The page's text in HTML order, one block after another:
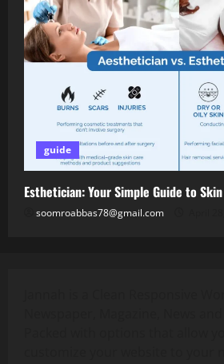
guide
Esthetician: Your Simple Guide to
soomroabbas78@gmail.com